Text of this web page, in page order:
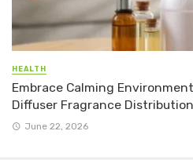
HEALTH
Embrace Calming
Diffuser Fragrance Distribution
June 22, 2026